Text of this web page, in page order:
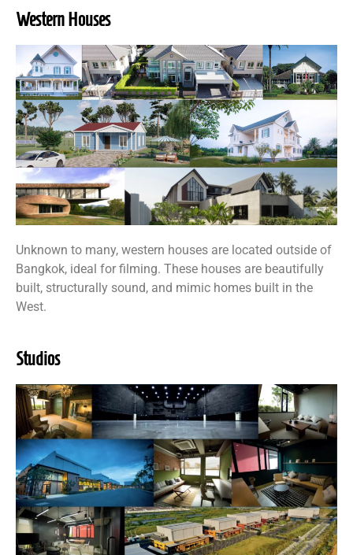
Western Houses
Unknown to many, western houses are located outside of
Bangkok, ideal for filming. These houses are beautifully
built, structurally sound, and mimic homes built in the
West.
Studios